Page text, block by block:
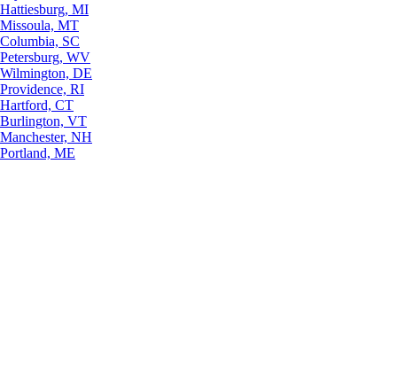
Hattiesburg, MI
Missoula, MT
Columbia, SC
Petersburg, WV
Wilmington, DE
Providence, RI
Hartford, CT
Burlington, VT
Manchester, NH
Portland, ME